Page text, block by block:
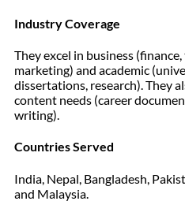
Industry Coverage
They excel in business
marketing) and academic
dissertations, research). They
content needs (career
writing).
Countries Served
India, Nepal, Bangladesh,
and Malaysia.